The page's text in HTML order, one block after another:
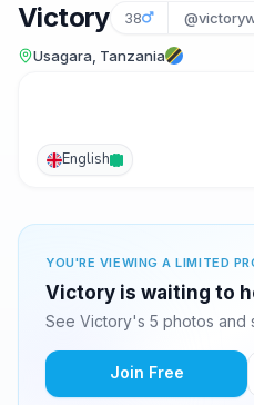
Victory 38
Usagara, Tanzania
English
YOU'RE VIEWING A LIMITED
Victory is waiting to
See Victory's 5 photos and
Join Free